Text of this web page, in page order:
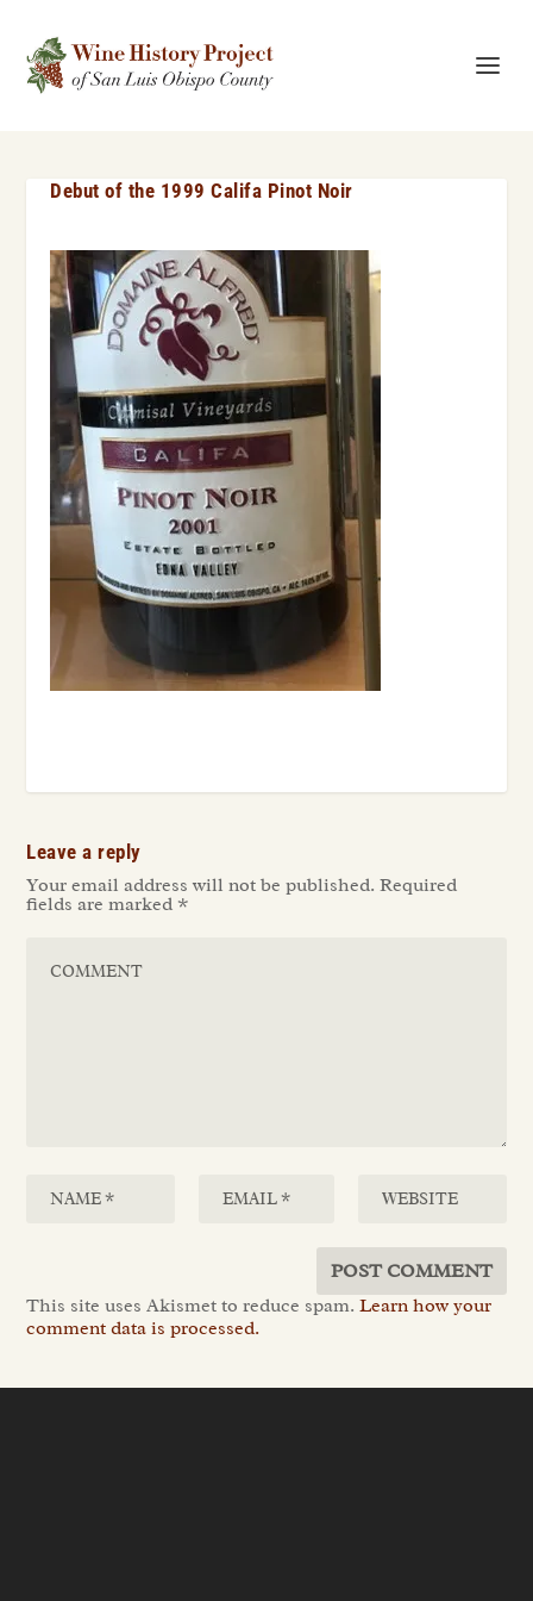
Debut of the 1999 Califa Pinot Noir
Leave a reply
Your email address will not be published. Required
fields are marked *
This site uses Akismet to reduce spam.Learn how your
comment data is processed.